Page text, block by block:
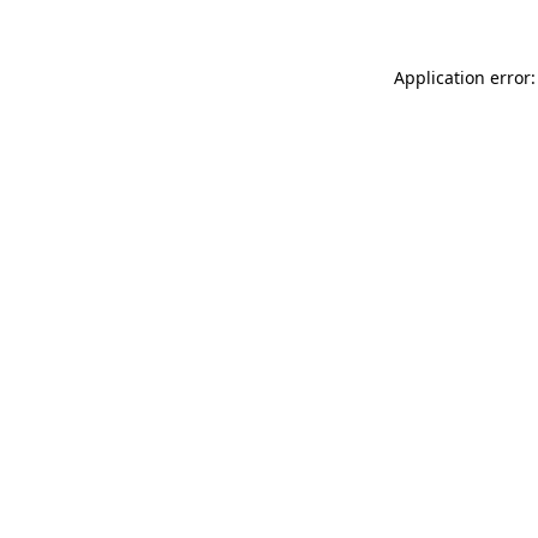
Application